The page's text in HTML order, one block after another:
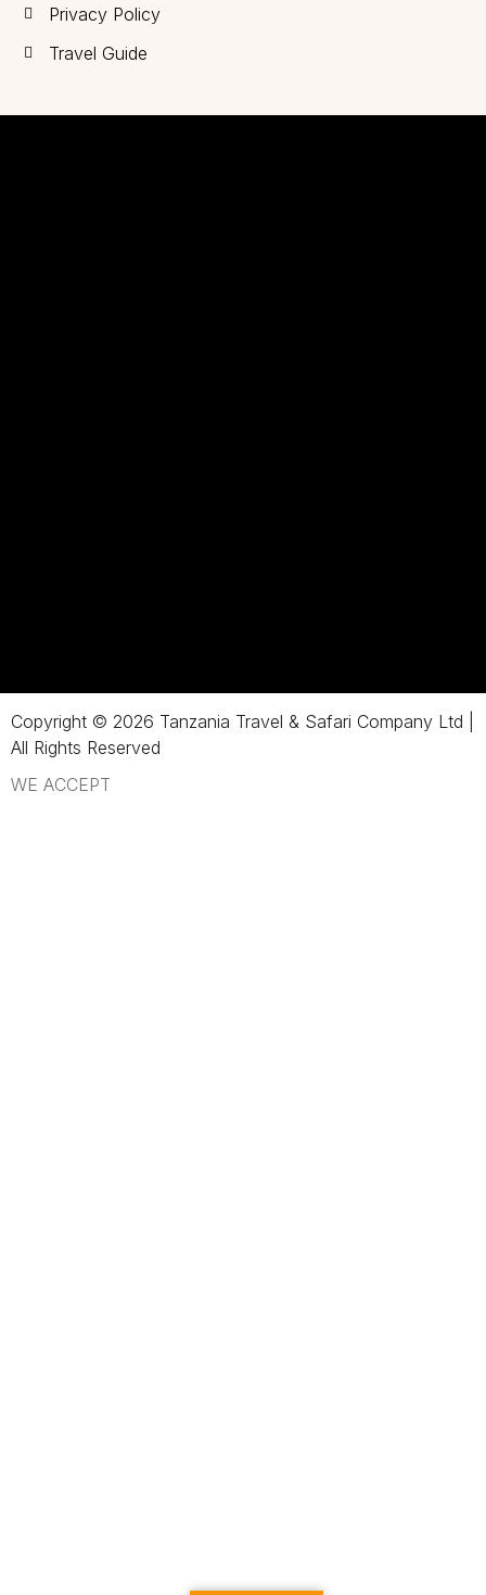
Privacy Policy
Travel Guide
Copyright © 2026 Tanzania Travel & Safari Company Ltd |
All Rights Reserved
WE ACCEPT